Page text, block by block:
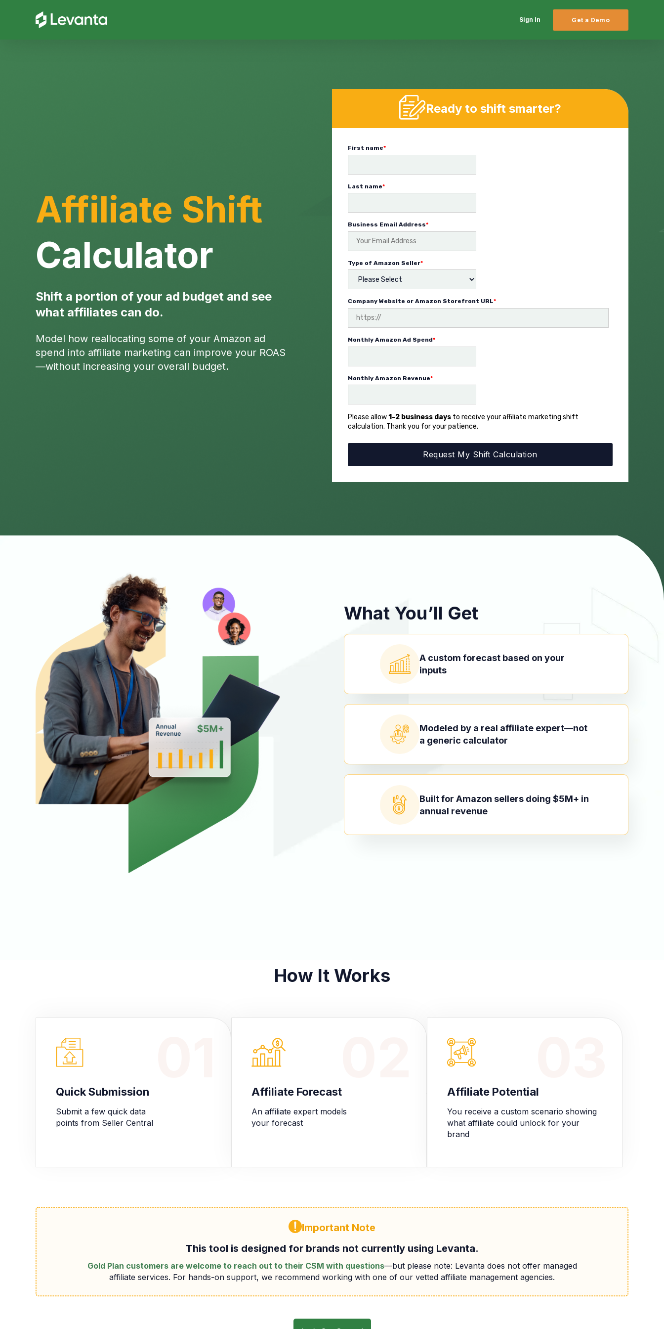
Sign In Get a Demo
Affiliate Shift
Calculator
Shift a portion of your ad budget and see
what affiliates can do.
Model how reallocating some of your Amazon ad
spend into affiliate marketing can improve your ROAS
—without increasing your overall budget.
Ready to shift smarter?
First name*
Last name*
Business Email Address*
Type of Amazon Seller*
Company Website or Amazon Storefront URL*
Monthly Amazon Ad Spend*
Monthly Amazon Revenue*
Please allow1-2 business days to receive your affiliate marketing shift
calculation. Thank you for your patience.
What You’ll Get
A custom forecast based on your
inputs
Modeled by a real affiliate expert—not
a generic calculator
Built for Amazon sellers doing $5M+ in
annual revenue
How It Works
Quick Submission
Submit a few quick data
points from Seller Central
Affiliate Forecast
An affiliate expert models
your forecast
Affiliate Potential
You receive a custom scenario showing
what affiliate could unlock for your
brand
Important Note
This tool is designed for brands not currently using Levanta.
Gold Plan customers are welcome to reach out to their CSM with questions—but please note: Levanta does not offer managed
affiliate services. For hands-on support, we recommend working with one of our vetted affiliate management agencies.